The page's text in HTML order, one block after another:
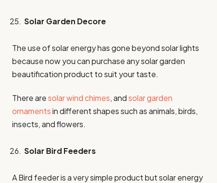
Solar Garden Decore
The use of solar energy has gone beyond solar lights
because now you can purchase any solar garden
beautification product to suit your taste.
There aresolar wind chimes, andsolar garden
ornamentsin different shapes such as animals, birds,
insects, and flowers.
Solar Bird Feeders
A Bird feeder is a very simple product but solar energy